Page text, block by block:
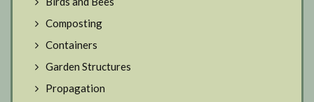
Composting
Containers
Garden Structures
Propagation